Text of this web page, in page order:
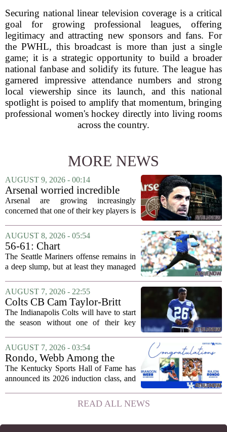
Securing national linear television coverage is a critical
goal for growing professional leagues, offering
legitimacy and attracting new sponsors and fans. For
the PWHL, this broadcast is more than just a single
game; it is a strategic opportunity to build a broader
national fanbase and solidify its future. The league has
garnered impressive attendance numbers and strong
local viewership since its launch, and this national
spotlight is poised to amplify that momentum, bringing
professional women's hockey directly into living rooms
across the country.
MORE NEWS
AUGUST 9, 2026 - 00:14
Arsenal worried incredible
star is about to jump to
Liverpool
Arsenal are growing increasingly
concerned that one of their key players is
Liverpool. The situation has reportedly
thrown the club`s summer transfer
plans...
AUGUST 8, 2026 - 05:54
56-61: Chart
The Seattle Mariners offense remains in
a deep slump, but at least they managed
being blanked in their previous outing,
the team came dangerously close to...
AUGUST 7, 2026 - 22:55
Colts CB Cam Taylor-Britt
suspended one game
The Indianapolis Colts will have to start
the season without one of their key
been suspended for one game, meaning
he will not be available for the team`s...
AUGUST 7, 2026 - 03:54
Rondo, Webb Among the
2026 Class of the Kentucky
Sports Hall of Fame
The Kentucky Sports Hall of Fame has
announced its 2026 induction class, and
recognizable basketball names. Rajon
Rondo, who guided the University of...
READ ALL NEWS